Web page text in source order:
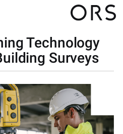
Technology
Surveys